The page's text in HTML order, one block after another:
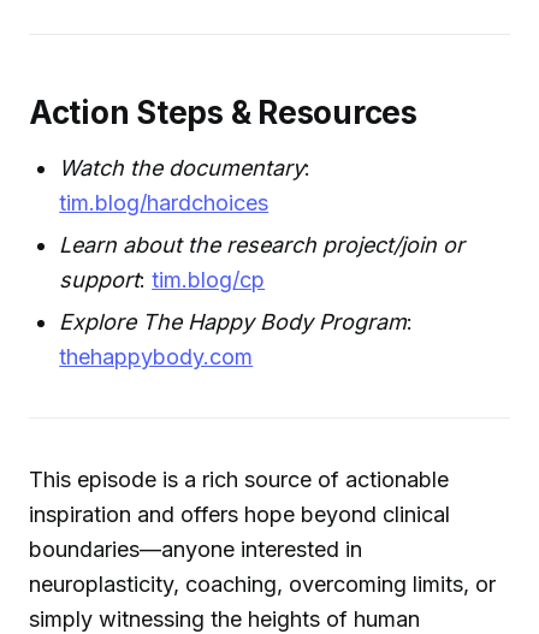
Action Steps & Resources
Watch the documentary:
tim.blog/hardchoices
Learn about the research project/join or
support:tim.blog/cp
Explore The Happy Body Program:
thehappybody.com
This episode is a rich source of actionable
inspiration and offers hope beyond clinical
boundaries—anyone interested in
neuroplasticity, coaching, overcoming limits, or
simply witnessing the heights of human